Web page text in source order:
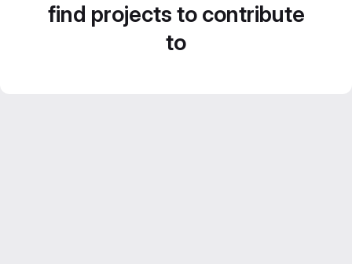
find projects to contribute
to